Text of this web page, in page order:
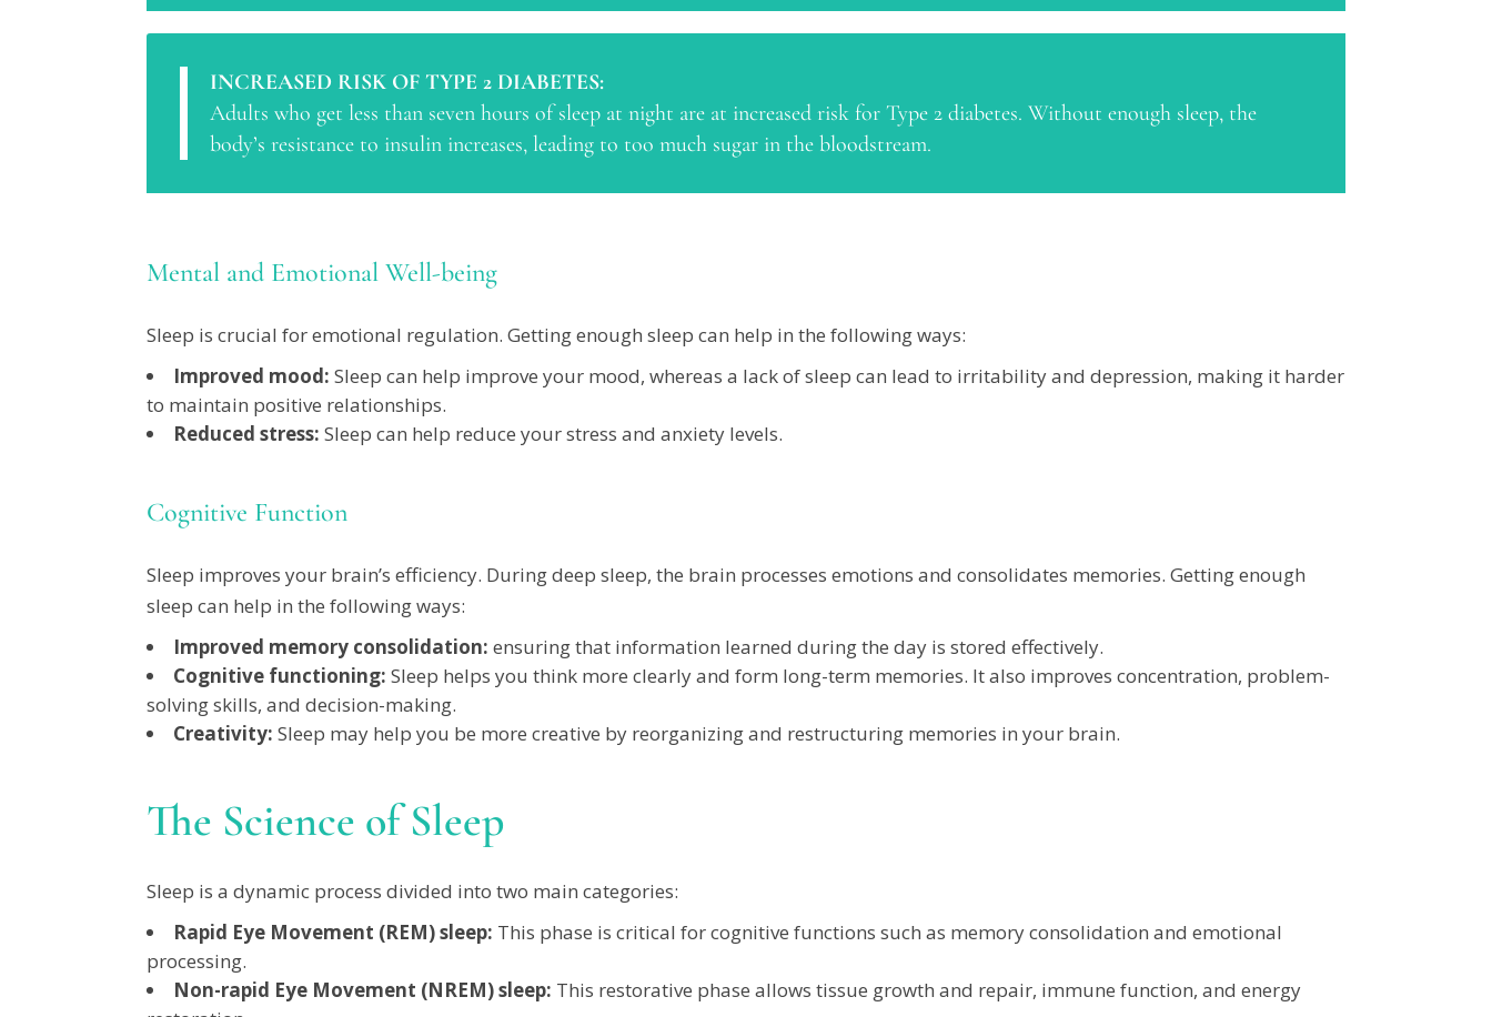
INCREASED RISK OF TYPE 2 DIABETES:
Adults who get less than seven hours of sleep at night are at increased risk for Type 2 diabetes. Without enough sleep, the
body’s resistance to insulin increases, leading to too much sugar in the bloodstream.
Mental and Emotional Well-being
Sleep is crucial for emotional regulation. Getting enough sleep can help in the following ways:
Improved mood: Sleep can help improve your mood, whereas a lack of sleep can lead to irritability and depression, making it harder
to maintain positive relationships.
Reduced stress: Sleep can help reduce your stress and anxiety levels.
Cognitive Function
Sleep improves your brain’s efficiency. During deep sleep, the brain processes emotions and consolidates memories. Getting enough
sleep can help in the following ways:
Improved memory consolidation: ensuring that information learned during the day is stored effectively.
Cognitive functioning: Sleep helps you think more clearly and form long-term memories. It also improves concentration, problem-
solving skills, and decision-making.
Creativity: Sleep may help you be more creative by reorganizing and restructuring memories in your brain.
The Science of Sleep
Sleep is a dynamic process divided into two main categories:
Rapid Eye Movement (REM) sleep: This phase is critical for cognitive functions such as memory consolidation and emotional
processing.
Non-rapid Eye Movement (NREM) sleep: This restorative phase allows tissue growth and repair, immune function, and energy